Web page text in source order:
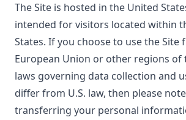
The Site is hosted in the United
intended for visitors located within
States. If you choose to use the Site
European Union or other regions
laws governing data collection and
differ from U.S. law, then please
transferring your personal